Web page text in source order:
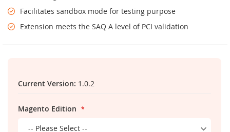
Facilitates sandbox mode for testing purpose
Extension meets the SAQ A level of PCI validation
Current Version: 1.0.2
Magento Edition